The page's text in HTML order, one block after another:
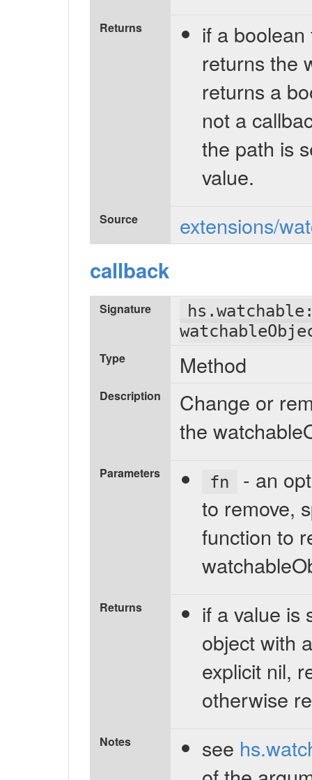
Returns
if a
returns the
returns a
not a
the path is
value.
Source extensions/
callback
Signature
Type Method
Description
Change or
the
Parameters fn
- an
to remove,
function to
Returns
if a value is
object with
explicit nil,
otherwise
Notes see